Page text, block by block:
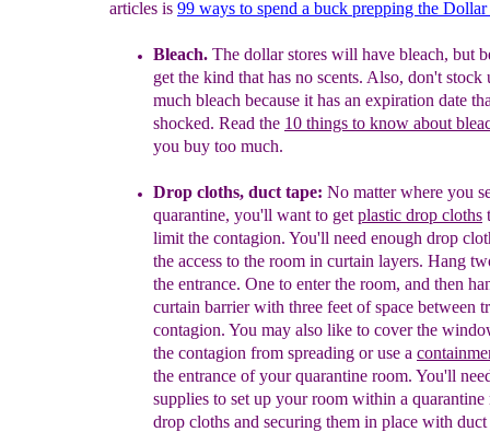
articles is 99 ways to spend a buck prepping the Dollar
Bleach. The dollar stores will have bleach, but
get the kind that has no scents. Also, don't stock
much bleach because it has an expiration date
shocked. Read the 10 things to know about
you buy too much.
Drop cloths, duct tape: No matter where you
quarantine, you'll want to get plastic drop cloths
limit the contagion. You'll need enough drop
the access to the room in curtain layers. Hang
the entrance. One to enterthe room, and then
curtain barrierwith three feet of space between
contagion. You may also like to cover the
the contagion from spreading or use a
the entrance of your quarantine room. You'll
supplies to set up your room within a quarantine
drop cloths and securing them in place with duct